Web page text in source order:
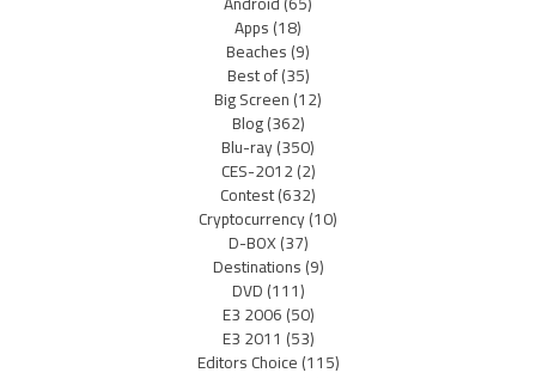
Apps(18)
Beaches(9)
Best of(35)
Big Screen(12)
Blog(362)
Blu-ray(350)
CES-2012(2)
Contest(632)
Cryptocurrency(10)
D-BOX(37)
Destinations(9)
DVD(111)
E3 2006(50)
E3 2011 (53)
Editors Choice(115)